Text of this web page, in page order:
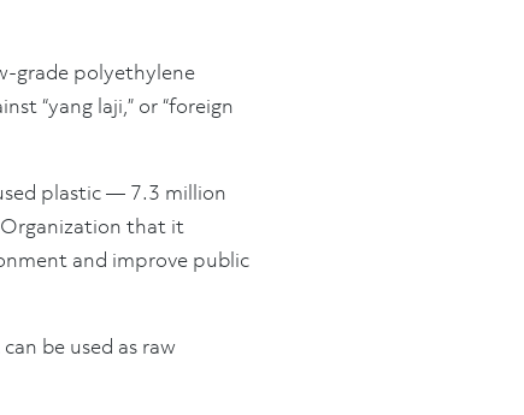
grade polyethylene
“yang laji,” or “foreign
plastic — 7.3 million
that it
and improve public
be used as raw